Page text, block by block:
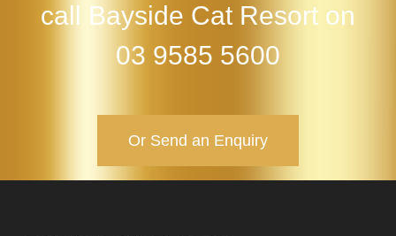
call Bayside Cat Resort on
03 9585 5600
Or Send an Enquiry